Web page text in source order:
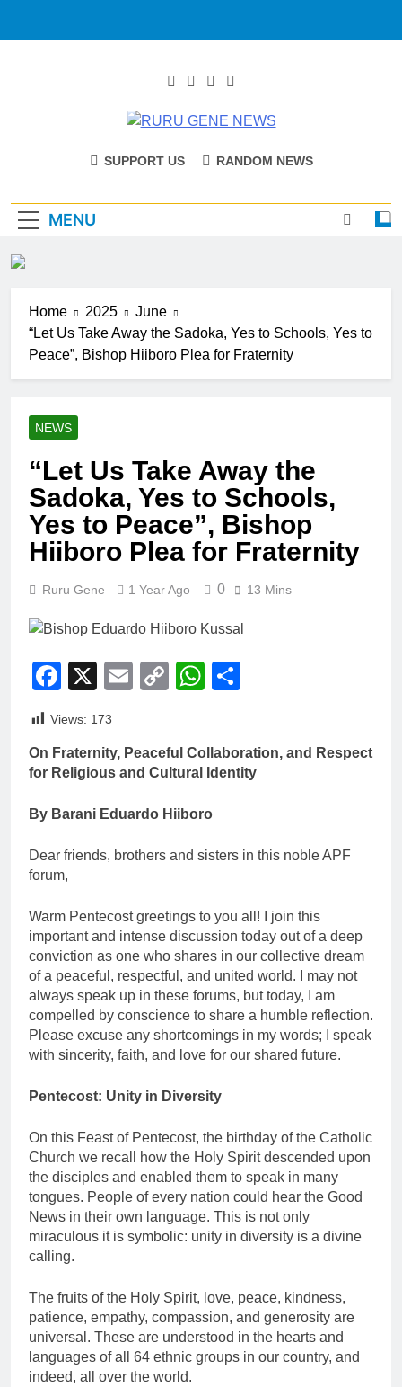
RURU GENE
SUPPORT US RANDOM NEWS
MENU
Home 2025
June
“Let Us Take Away the Sadoka, Yes to Schools, Yes to
Peace”, Bishop Hiiboro Plea for Fraternity
NEWS
“Let Us Take Away the
Sadoka, Yes to Schools,
Yes to Peace”, Bishop
Hiiboro Plea for Fraternity
Ruru Gene 1 Year Ago 0 13 Mins
Facebook
X EmailCopyWhatsApp
Views: 173
On Fraternity, Peaceful Collaboration, and Respect
for Religious and Cultural Identity
By Barani Eduardo Hiiboro
Dear friends, brothers and sisters in this noble APF
forum,
Warm Pentecost greetings to you all! I join this
important and intense discussion today out of a deep
conviction as one who shares in our collective dream
of a peaceful, respectful, and united world. I may not
always speak up in these forums, but today, I am
compelled by conscience to share a humble reflection.
Please excuse any shortcomings in my words; I speak
with sincerity, faith, and love for our shared future.
Pentecost: Unity in Diversity
On this Feast of Pentecost, the birthday of the Catholic
Church we recall how the Holy Spirit descended upon
the disciples and enabled them to speak in many
tongues. People of every nation could hear the Good
News in their own language. This is not only
miraculous it is symbolic: unity in diversity is a divine
calling.
The fruits of the Holy Spirit, love, peace, kindness,
patience, empathy, compassion, and generosity are
universal. These are understood in the hearts and
languages of all 64 ethnic groups in our country, and
indeed, all over the world.